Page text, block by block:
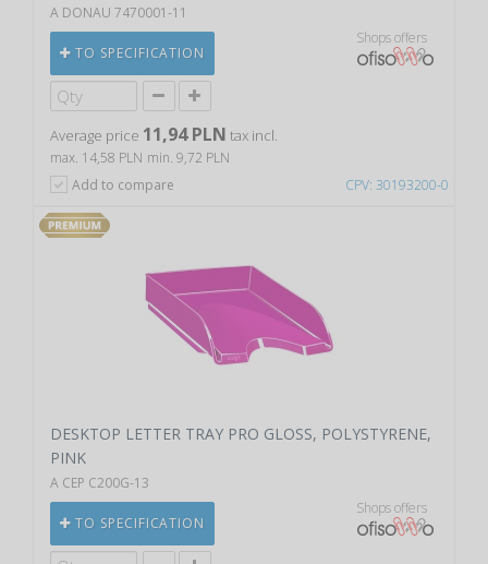
CPV: 30193200-0
A DONAU 7470001-11
TO SPECIFICATION
Shops offers
Average price 11,94 PLN tax incl.
max. 14,58 PLN min. 9,72 PLN
Add to compare
DESKTOP LETTER TRAY PRO GLOSS, POLYSTYRENE,
PINK
A CEP C200G-13
TO SPECIFICATION
Shops offers